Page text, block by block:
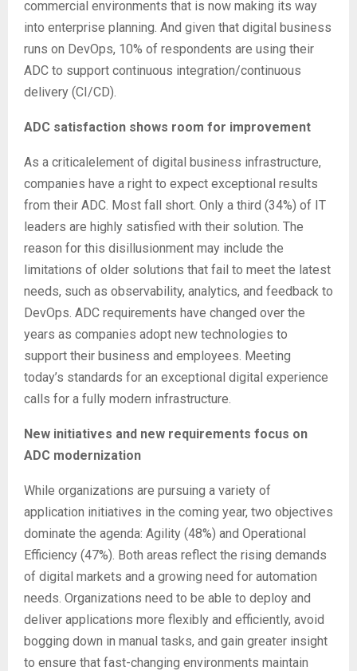
commercial environments that is now making its way
into enterprise planning. And given that digital business
runs on DevOps, 10% of respondents are using their
ADC to support continuous integration/continuous
delivery (CI/CD).
ADC satisfaction shows room for improvement
As a criticalelement of digital business infrastructure,
companies have a right to expect exceptional results
from their ADC. Most fall short. Only a third (34%) of IT
leaders are highly satisfied with their solution. The
reason for this disillusionment may include the
limitations of older solutions that fail to meet the latest
needs, such as observability, analytics, and feedback to
DevOps. ADC requirements have changed over the
years as companies adopt new technologies to
support their business and employees. Meeting
today’s standards for an exceptional digital experience
calls for a fully modern infrastructure.
New initiatives and new requirements focus on
ADC modernization
While organizations are pursuing a variety of
application initiatives in the coming year, two objectives
dominate the agenda: Agility (48%) and Operational
Efficiency (47%). Both areas reflect the rising demands
of digital markets and a growing need for automation
needs. Organizations need to be able to deploy and
deliver applications more flexibly and efficiently, avoid
bogging down in manual tasks, and gain greater insight
to ensure that fast-changing environments maintain